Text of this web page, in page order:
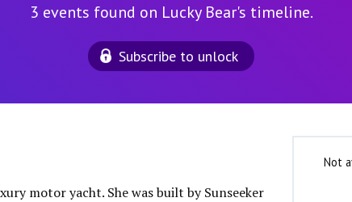
3 events found on Lucky Bear's timeline.
Subscribe to unlock
motor yacht. She was built by Sunseeker
Not